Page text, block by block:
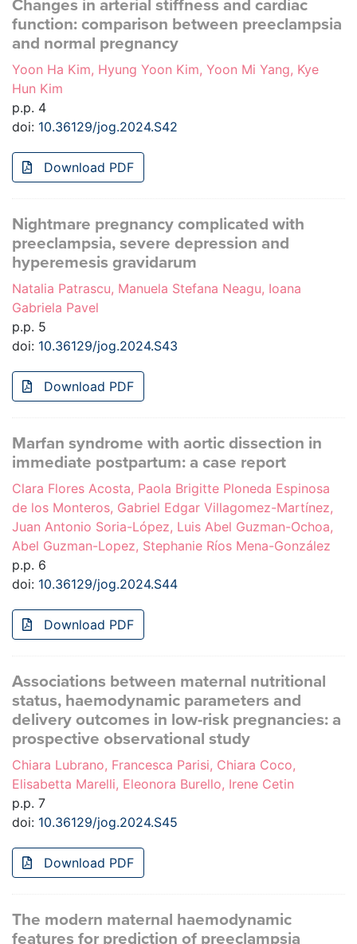
Changes in arterial stiffness and cardiac
function: comparison between preeclampsia
and normal pregnancy
Yoon Ha Kim, Hyung Yoon Kim, Yoon Mi Yang, Kye
Hun Kim
p.p. 4
doi: 10.36129/jog.2024.S42
Download PDF
Nightmare pregnancy complicated with
preeclampsia, severe depression and
hyperemesis gravidarum
Natalia Patrascu, Manuela Stefana Neagu, Ioana
Gabriela Pavel
p.p. 5
doi: 10.36129/jog.2024.S43
Download PDF
Marfan syndrome with aortic dissection in
immediate postpartum: a case report
Clara Flores Acosta, Paola Brigitte Ploneda Espinosa
de los Monteros, Gabriel Edgar Villagomez-Martínez,
Juan Antonio Soria-López, Luis Abel Guzman-Ochoa,
Abel Guzman-Lopez, Stephanie Ríos Mena-González
p.p. 6
doi: 10.36129/jog.2024.S44
Download PDF
Associations between maternal nutritional
status, haemodynamic parameters and
delivery outcomes in low-risk pregnancies: a
prospective observational study
Chiara Lubrano, Francesca Parisi, Chiara Coco,
Elisabetta Marelli, Eleonora Burello, Irene Cetin
p.p. 7
doi: 10.36129/jog.2024.S45
Download PDF
The modern maternal haemodynamic
features for prediction of preeclampsia